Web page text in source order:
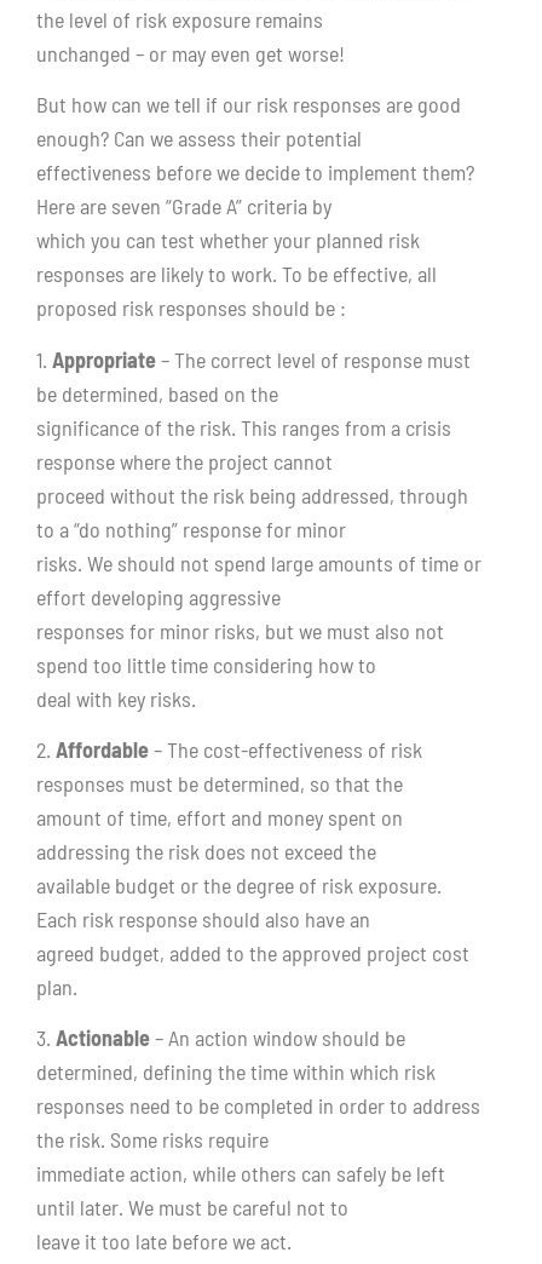
the level of risk exposure remains
unchanged – or may even get worse!
But how can we tell if our risk responses are good
enough? Can we assess their potential
effectiveness before we decide to implement them?
Here are seven “Grade A” criteria by
which you can test whether your planned risk
responses are likely to work. To be effective, all
proposed risk responses should be :
1. Appropriate– The correct level of response must
be determined, based on the
significance of the risk. This ranges from a crisis
response where the project cannot
proceed without the risk being addressed, through
to a “do nothing” response for minor
risks. We should not spend large amounts of time or
effort developing aggressive
responses for minor risks, but we must also not
spend too little time considering how to
deal with key risks.
2. Affordable– The cost-effectiveness of risk
responses must be determined, so that the
amount of time, effort and money spent on
addressing the risk does not exceed the
available budget or the degree of risk exposure.
Each risk response should also have an
agreed budget, added to the approved project cost
plan.
3. Actionable– An action window should be
determined, defining the time within which risk
responses need to be completed in order to address
the risk. Some risks require
immediate action, while others can safely be left
until later. We must be careful not to
leave it too late before we act.